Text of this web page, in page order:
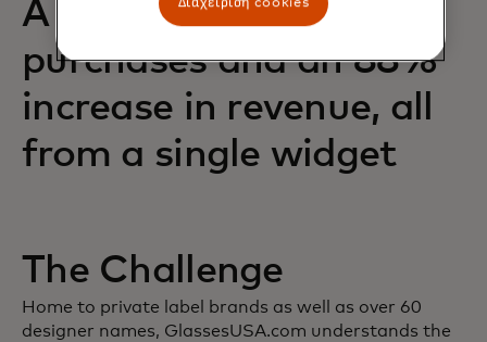
A 68% uplift in
purchases and an 88%
increase in revenue, all
from a single widget
The Challenge
Home to private label brands as well as over 60
designer names, GlassesUSA.com understands the
Διαχείριση cookies